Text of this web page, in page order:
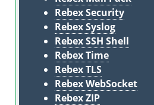
Rebex Security
Rebex Syslog
Rebex SSH Shell
Rebex Time
Rebex TLS
Rebex WebSocket
Rebex ZIP